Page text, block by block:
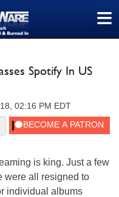
≡
Spotify In US
02:16 PM EDT
is king. Just a few
were all resigned to
individual albums